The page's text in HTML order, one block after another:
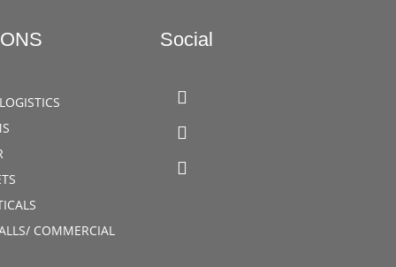
COMMERCIAL
Social